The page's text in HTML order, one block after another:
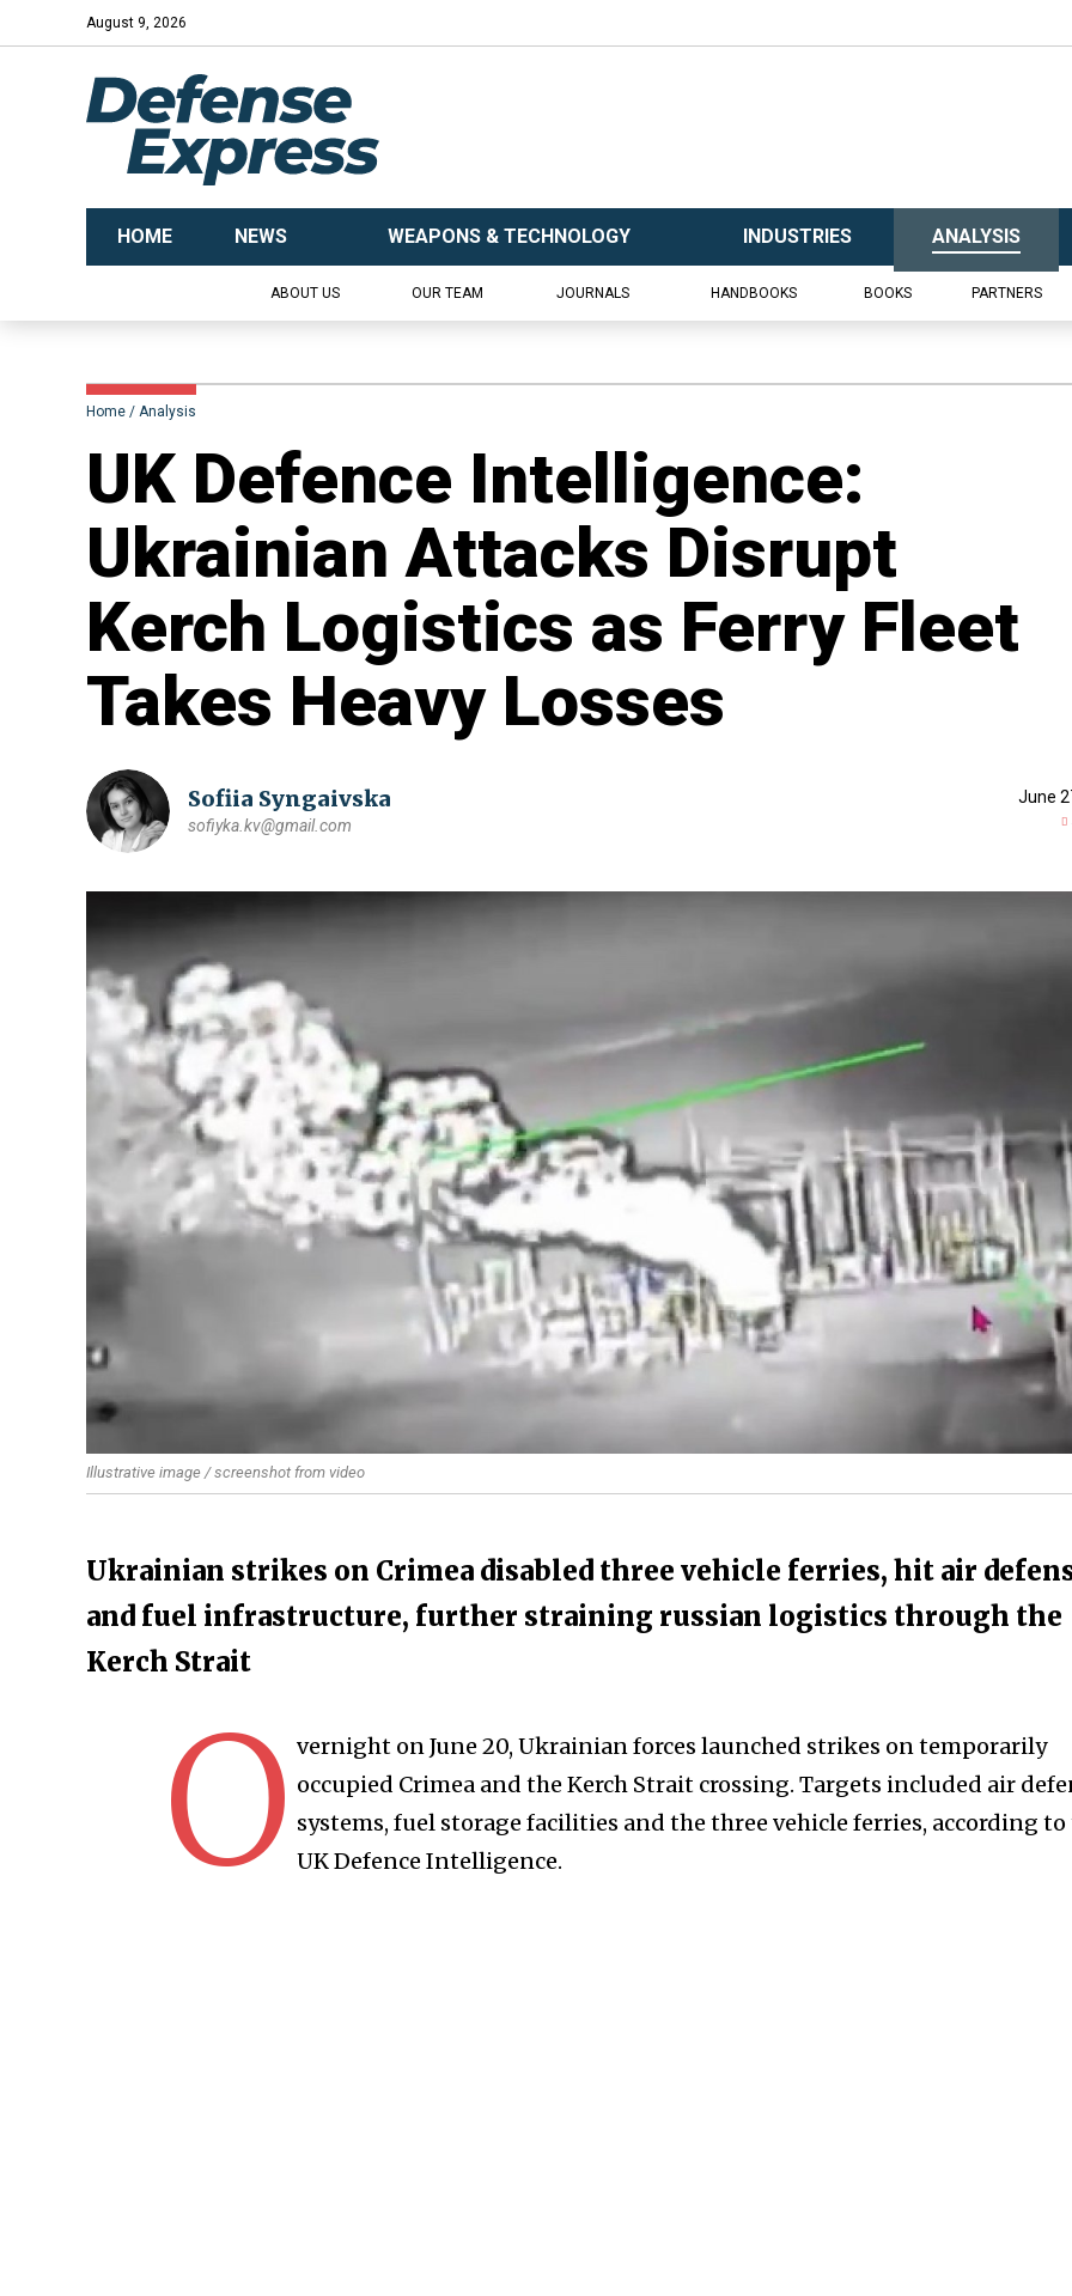
August 9, 2026
HOME NEWS WEAPONS & TECHNOLOGY INDUSTRIES ANALYSIS
ABOUT US OUR TEAM JOURNALS HANDBOOKS BOOKS PARTNERS
Home Analysis
UK Defence Intelligence:
Ukrainian Attacks Disrupt
Kerch Logistics as Ferry Fleet
Takes Heavy Losses
Sofiia Syngaivska
sofiyka.kv@gmail.com
June
Illustrative image / screenshot from video
Ukrainian strikes on Crimea disabled three vehicle ferries, hit air
and fuel infrastructure, further straining russian logistics through the
Kerch Strait
O vernight on June 20, Ukrainian forces launched strikes on temporarily
occupied Crimea and the Kerch Strait crossing. Targets included air
systems, fuel storage facilities and the three vehicle ferries, according to
UK Defence Intelligence.